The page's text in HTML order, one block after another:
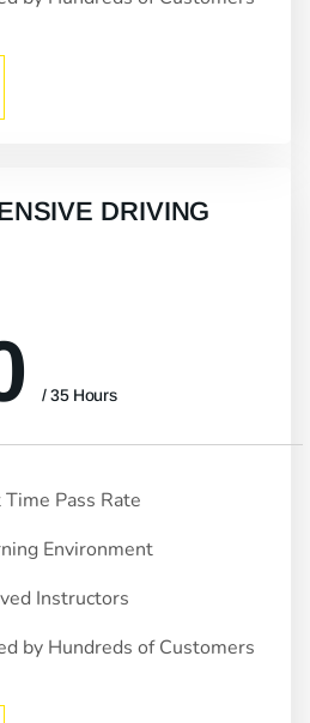
DRIVING
/ 35 Hours
Pass Rate
Environment
Instructors
by Hundreds of Customers